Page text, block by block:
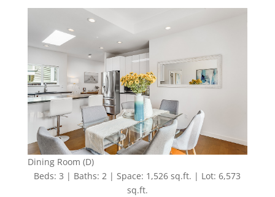
Dining Room (D)
Beds: 3 | Baths: 2 | Space: 1,526 sq.ft. | Lot: 6,573
sq.ft.